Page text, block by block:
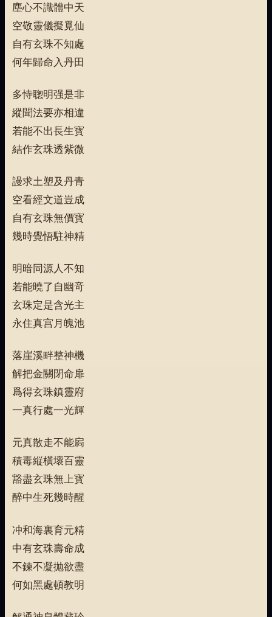
塵心不識體中天
空敬靈儀擬覓仙
自有玄珠不知處
何年歸命入丹田
多恃聦明强是非
縱聞法要亦相違
若能不出長生寳
結作玄珠透紫微
謾求土塑及丹青
空看經文道豈成
自有玄珠無價寳
幾時覺悟駐神精
明暗同源人不知
若能曉了自幽竒
玄珠定是含光主
永住真宫月魄池
落崖溪畔整神機
解把金關閉命扉
爲得玄珠鎮靈府
一真行處一光輝
元真散走不能扄
積毒縦橫壞百靈
豁盡玄珠無上寳
醉中生死幾時醒
冲和海裏育元精
中有玄珠壽命成
不鍊不凝抛欲盡
何如黑處頓教明